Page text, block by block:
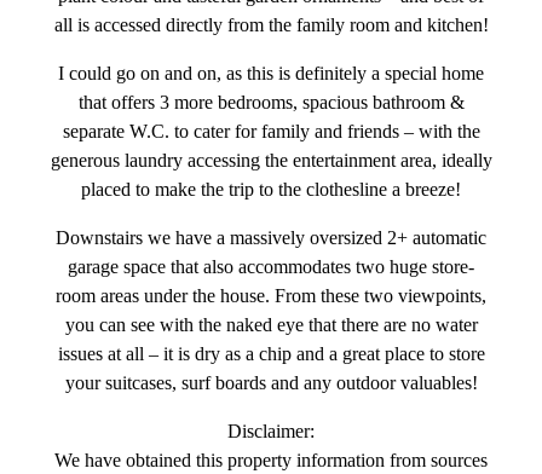
all is accessed directly from the family room and kitchen!
I could go on and on, as this is definitely a special home
that offers 3 more bedrooms, spacious bathroom &
separate W.C. to cater for family and friends – with the
generous laundry accessing the entertainment area, ideally
placed to make the trip to the clothesline a breeze!
Downstairs we have a massively oversized 2+ automatic
garage space that also accommodates two huge store-
room areas under the house. From these two viewpoints,
you can see with the naked eye that there are no water
issues at all – it is dry as a chip and a great place to store
your suitcases, surf boards and any outdoor valuables!
Disclaimer:
We have obtained this property information from sources